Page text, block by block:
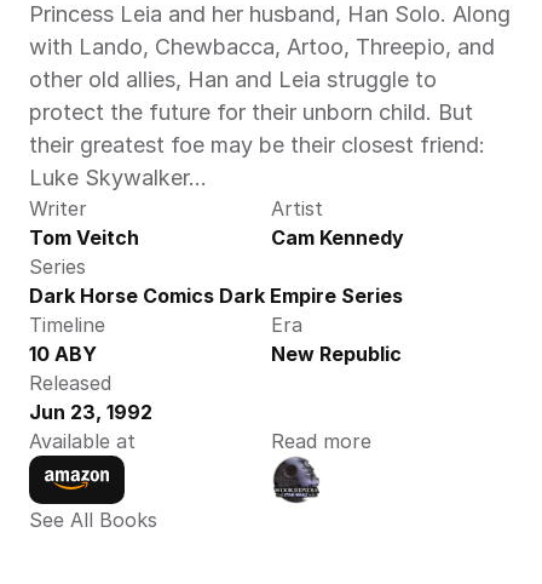
Princess Leia and her husband, Han Solo. Along
with Lando, Chewbacca, Artoo, Threepio, and
other old allies, Han and Leia struggle to
protect the future for their unborn child. But
their greatest foe may be their closest friend:
Luke Skywalker…
Writer
Tom Veitch
Artist
Cam Kennedy
Series
Dark Horse Comics Dark Empire Series
Timeline
10 ABY
Era
New Republic
Released
Jun 23, 1992
Available at
Read more
See All Books